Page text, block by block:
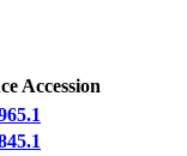
Accession